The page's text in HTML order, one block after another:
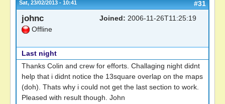
Sat, 23/02/2013 - 10:41 #31
johnc
Offline
Joined: 2006-11-26T11:25:19
Last night
Thanks Colin and crew for efforts. Challaging night didnt
help that i didnt notice the 13square overlap on the maps
(doh). Thats why i could not get the last section to work.
Pleased with result though. John